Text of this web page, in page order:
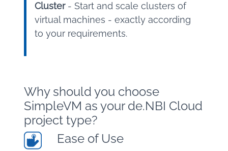
Cluster- Start and scale clusters of
virtual machines - exactly according
to your requirements.
Why should you choose
SimpleVM as your de.NBI Cloud
project type?
Ease of Use